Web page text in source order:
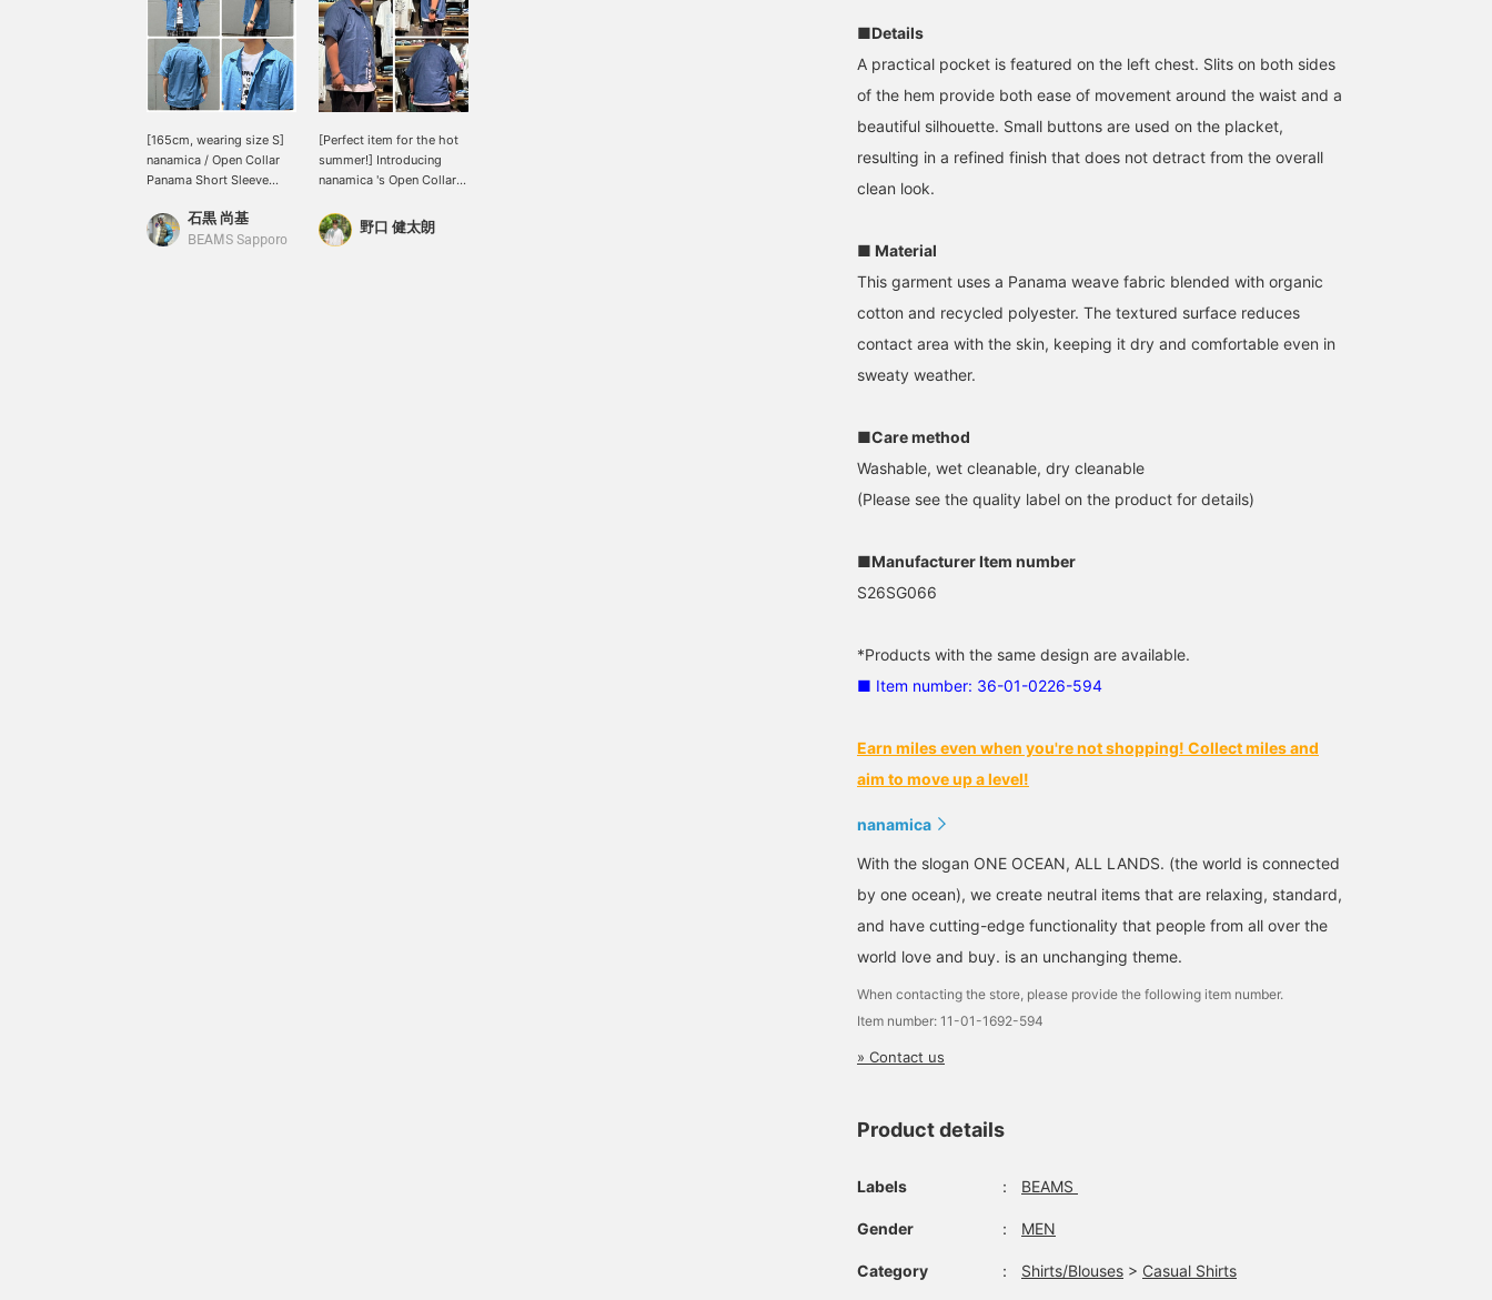
[165cm, wearing size S]
nanamica / Open Collar
Panama Short Sleeve
shirt features a deep
color achieved by
石黒 尚基
BEAMS Sapporo
[Perfect item for the hot
summer!] Introducing
nanamica 's Open Collar
Shirt. The textured
Panama weave fabric, a
野口 健太朗
■Details
A practical pocket is featured on the left chest. Slits on both sides
of the hem provide both ease of movement around the waist and a
beautiful silhouette. Small buttons are used on the placket,
resulting in a refined finish that does not detract from the overall
clean look.
■ Material
This garment uses a Panama weave fabric blended with organic
cotton and recycled polyester. The textured surface reduces
contact area with the skin, keeping it dry and comfortable even in
sweaty weather.
■Care method
Washable, wet cleanable, dry cleanable
(Please see the quality label on the product for details)
■Manufacturer Item number
S26SG066
*Products with the same design are available.
■ Item number: 36-01-0226-594
Earn miles even when you're not shopping! Collect miles and
aim to move up a level!
nanamica
With the slogan ONE OCEAN, ALL LANDS. (the world is connected
by one ocean), we create neutral items that are relaxing, standard,
and have cutting-edge functionality that people from all over the
world love and buy. is an unchanging theme.
When contacting the store, please provide the following item number.
Item number: 11-01-1692-594
» Contact us
Product details
Labels ： BEAMS
Gender ： MEN
Category ： Shirts/Blouses > Casual Shirts